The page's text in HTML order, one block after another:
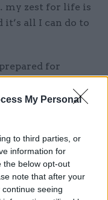
My Personal
to third parties, or
information for
the below opt-out
note that after your
seeing
my zest for life is
it’s all I can do to
for
changed
related to
clerk pointing